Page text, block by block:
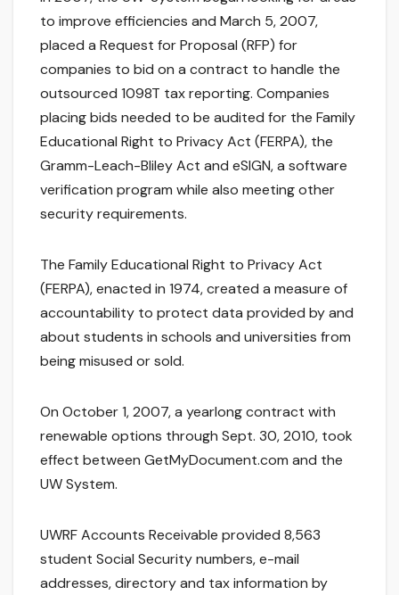
to improve efficiencies and March 5, 2007,
placed a Request for Proposal (RFP) for
companies to bid on a contract to handle the
outsourced 1098T tax reporting. Companies
placing bids needed to be audited for the Family
Educational Right to Privacy Act (FERPA), the
Gramm-Leach-Bliley Act and eSIGN, a software
verification program while also meeting other
security requirements.
The Family Educational Right to Privacy Act
(FERPA), enacted in 1974, created a measure of
accountability to protect data provided by and
about students in schools and universities from
being misused or sold.
On October 1, 2007, a yearlong contract with
renewable options through Sept. 30, 2010, took
effect between GetMyDocument.com and the
UW System.
UWRF Accounts Receivable provided 8,563
student Social Security numbers, e-mail
addresses, directory and tax information by